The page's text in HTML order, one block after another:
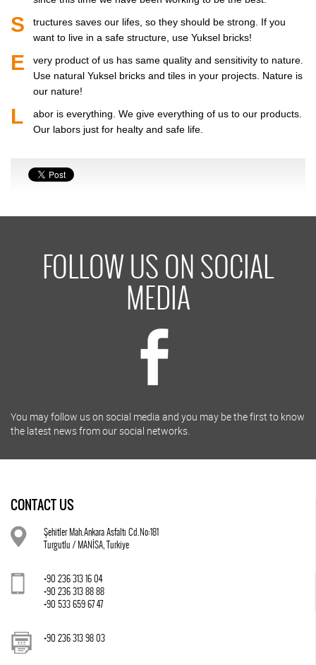
S
tructures saves our lifes, so they should be strong. If you
want to live in a safe structure, use Yuksel bricks!
E
very product of us has same quality and sensitivity to nature.
Use natural Yuksel bricks and tiles in your projects. Nature is
our nature!
L
abor is everything. We give everything of us to our products.
Our labors just for healty and safe life.
FOLLOW US ON SOCIAL
MEDIA
You may follow us on social media and you may be the first to know
the latest news from our social networks.
CONTACT US
Şehitler Mah.Ankara Asfaltı Cd.No:181
Turgutlu / MANİSA, Turkiye
+90 236 313 16 04
+90 236 313 88 88
+90 533 659 67 47
+90 236 313 98 03